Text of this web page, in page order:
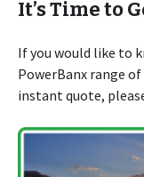
It’s Time to
If you would like to
PowerBanx range
instant quote,